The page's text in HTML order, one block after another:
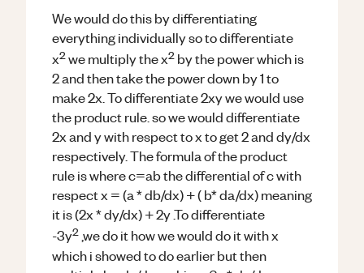
We would do this by differentiating
everything individually so to differentiate
x2we multiply the x2 by the power which is
2 and then take the power down by 1 to
make 2x. To differentiate 2xy we would use
the product rule. so we would differentiate
2x and y with respect to x to get 2 and dy/dx
respectively. The formula of the product
rule is where c=ab the differential of c with
respect x = (a * db/dx) + ( b* da/dx) meaning
it is (2x * dy/dx) + 2y .To differentiate
-3y2,we do it how we would do it with x
which i showed to do earlier but then